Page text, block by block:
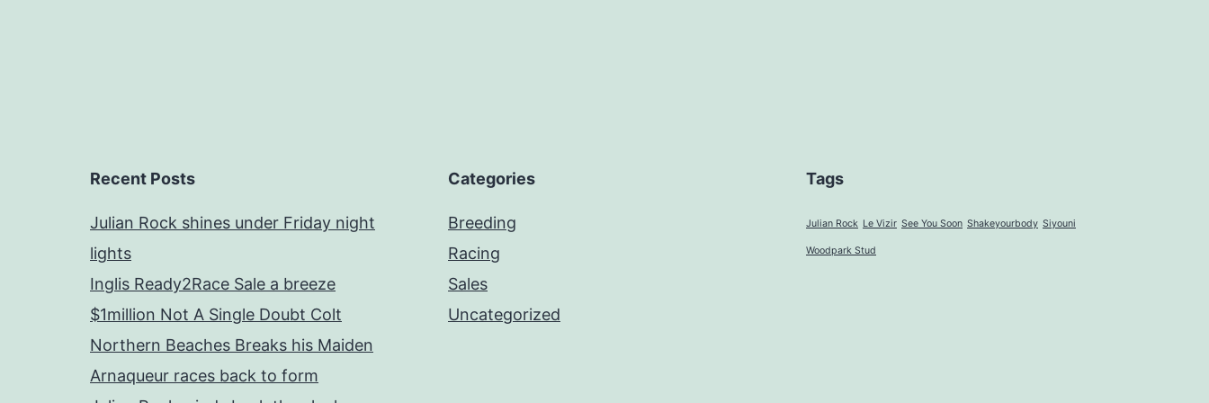
Recent Posts
Julian Rock shines under Friday night
lights
Inglis Ready2Race Sale a breeze
$1million Not A Single Doubt Colt
Northern Beaches Breaks his Maiden
Arnaqueur races back to form
Categories
Breeding
Racing
Sales
Uncategorized
Tags
Julian Rock Le Vizir See You Soon Shakeyourbody Siyouni
Woodpark Stud